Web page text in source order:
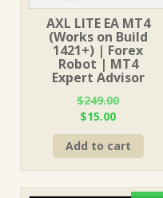
AXL LITE EA MT4
(Works on Build
1421+) | Forex
Robot | MT4
Expert Advisor
$249.00
Original
price
was:
$249.00.
$15.00Current
price
is:
$15.00.
Add to cart